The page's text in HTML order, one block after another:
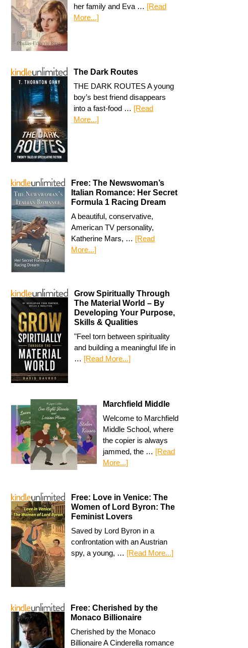
her family and Eva … [Read
More...]
The Dark Routes
THE DARK ROUTES A young
boy’s best friend disappears
into a fast-food … [Read
More...]
Free: The Newswoman’s
Italian Romance: Her Secret
Formula 1 Racing Dream
A beautiful, conservative,
American TV personality,
Katherine Mars, … [Read
More...]
Grow Spiritually Through
The Material World – By
Developing Your Purpose,
Skills & Qualities
"Feel torn between spirituality
and building a meaningful life in
… [Read More...]
Marchfield Middle
Welcome to Marchfield
Middle School, where
the copier is always
jammed, the … [Read
More...]
Free: Love in Venice: The
Women of Lord Byron: The
Feminist Lovers
Saved by Lord Byron in a
confrontation with an Austrian
spy, a young, … [Read More...]
Free: Cherished by the
Monaco Billionaire
Cherished by the Monaco
Billionaire A Cinderella romance